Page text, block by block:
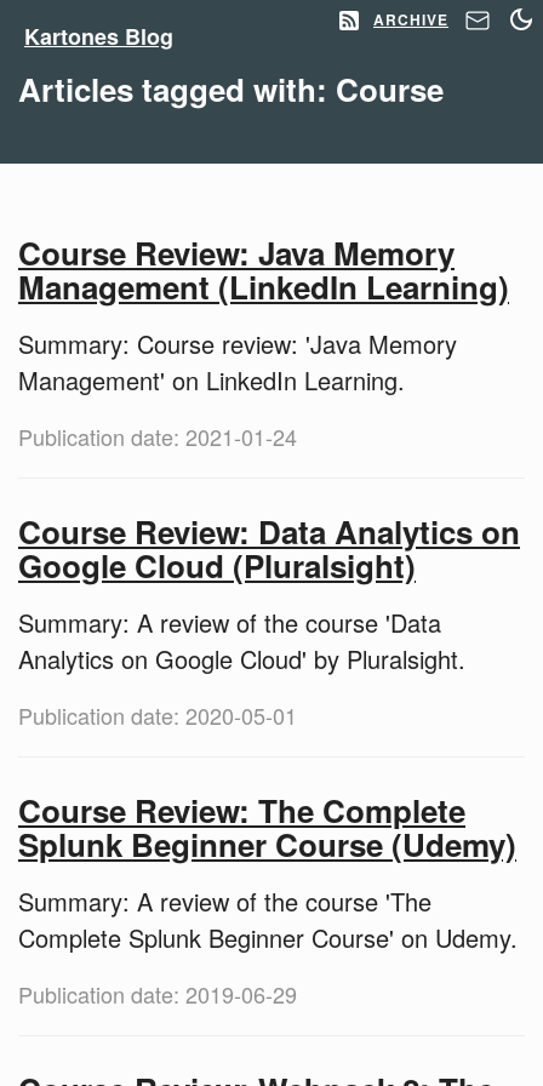
Kartones Blog
ARCHIVE
Articles tagged with: Course
Course Review: Java Memory
Management (LinkedIn Learning)
Summary: Course review: 'Java Memory
Management' on LinkedIn Learning.
Publication date: 2021-01-24
Course Review: Data Analytics on
Google Cloud (Pluralsight)
Summary: A review of the course 'Data
Analytics on Google Cloud' by Pluralsight.
Publication date: 2020-05-01
Course Review: The Complete
Splunk Beginner Course (Udemy)
Summary: A review of the course 'The
Complete Splunk Beginner Course' on Udemy.
Publication date: 2019-06-29